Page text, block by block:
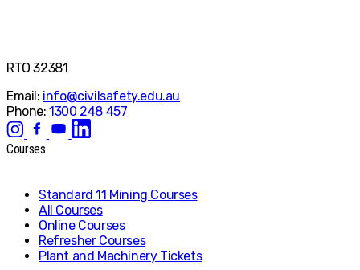
RTO 32381
Email: info@civilsafety.edu.au
Phone: 1300 248 457
Courses
Standard 11 Mining Courses
All Courses
Online Courses
Refresher Courses
Plant and Machinery Tickets